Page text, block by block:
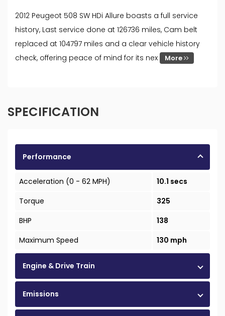
2012 Peugeot 508 SW HDi Allure boasts a full service
history, Last service done at 126736 miles, Cam belt
replaced at 104797 miles and a clear vehicle history
check, offering peace of mind for its nex
More
SPECIFICATION
Performance
Acceleration (0 - 62 MPH)
10.1 secs
Torque
325
BHP
138
Maximum Speed
130 mph
Engine & Drive Train
Emissions